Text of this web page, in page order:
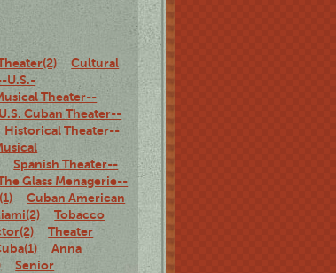
Cultural
U.S.-
Theater--
U.S. Cuban Theater--
Historical Theater--
Spanish Theater--
Glass Menagerie--
Cuban American
Tobacco
Theater
Anna
Senior